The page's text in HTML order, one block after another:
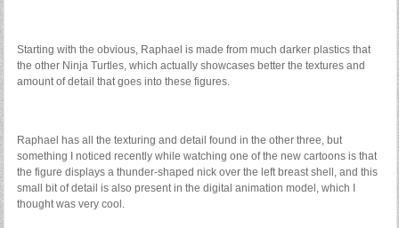
Starting with the obvious, Raphael is made from much darker plastics that
the other Ninja Turtles, which actually showcases better the textures and
amount of detail that goes into these figures.
Raphael has all the texturing and detail found in the other three, but
something I noticed recently while watching one of the new cartoons is that
the figure displays a thunder-shaped nick over the left breast shell, and this
small bit of detail is also present in the digital animation model, which I
thought was very cool.